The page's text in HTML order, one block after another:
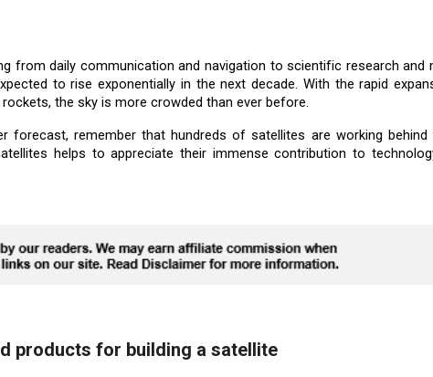
from daily communication and navigation to scientific research and
to rise exponentially in the next decade. With the rapid
the sky is more crowded than ever before.
forecast, remember that hundreds of satellites are working
helps to appreciate their immense contribution to
products for building a satellite